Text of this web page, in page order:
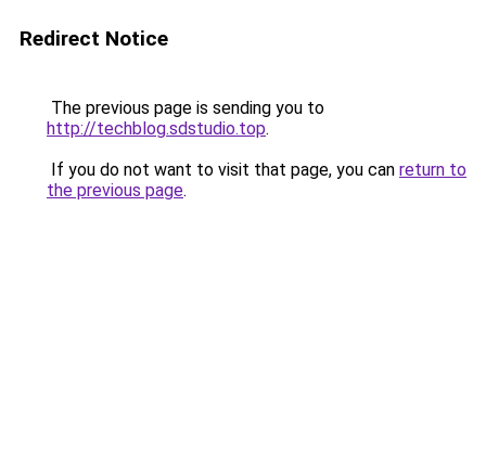
Redirect Notice
The previous page is sending you to
http://techblog.sdstudio.top.
If you do not want to visit that page, you can return to
the previous page.